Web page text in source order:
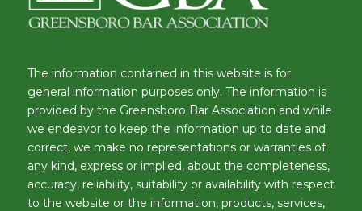
The information contained in this website is for
general information purposes only. The information is
provided by the Greensboro Bar Association and while
we endeavor to keep the information up to date and
correct, we make no representations or warranties of
any kind, express or implied, about the completeness,
accuracy, reliability, suitability or availability with respect
to the website or the information, products, services,